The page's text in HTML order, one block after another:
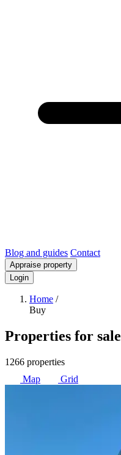
Blog and guides Contact
Appraise property
Login
Home /
Buy
Properties for sale
1266 properties
Map
Grid